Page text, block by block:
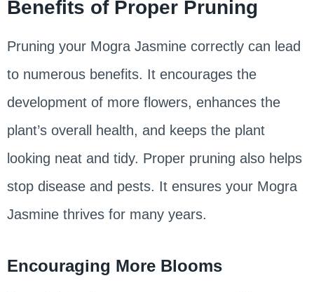
Benefits of Proper Pruning
Pruning your Mogra Jasmine correctly can lead
to numerous benefits. It encourages the
development of more flowers, enhances the
plant’s overall health, and keeps the plant
looking neat and tidy. Proper pruning also helps
stop disease and pests. It ensures your Mogra
Jasmine thrives for many years.
Encouraging More Blooms